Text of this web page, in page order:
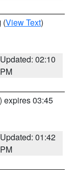
(View Text)
Updated: 02:10
PM
) expires 03:45
Updated: 01:42
PM